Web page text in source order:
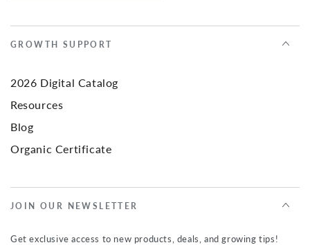
GROWTH SUPPORT
2026 Digital Catalog
Resources
Blog
Organic Certificate
JOIN OUR NEWSLETTER
Get exclusive access to new products, deals, and growing tips!